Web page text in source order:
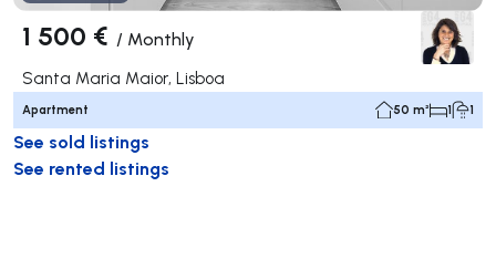
1 500 € / Monthly
Santa Maria Maior, Lisboa
Apartment 50 m² 1 1
See sold listings
See rented listings